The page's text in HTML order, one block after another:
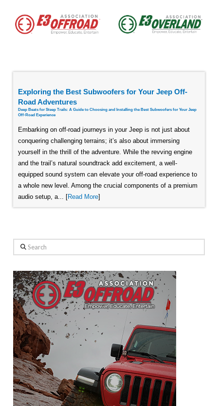
Exploring the Best Subwoofers for Your Jeep Off-
Road Adventures
Deep Beats for Steep Trails: A Guide to Choosing and Installing the Best Subwoofers for Your Jeep
Off-Road Experience
Embarking on off-road journeys in your Jeep is not just about
conquering challenging terrains; it’s also about immersing
yourself in the thrill of the adventure. While the revving engine
and the trail’s natural soundtrack add excitement, a well-
equipped sound system can elevate your off-road experience to
a whole new level. Among the crucial components of a premium
audio setup, a... [Read More]
Search